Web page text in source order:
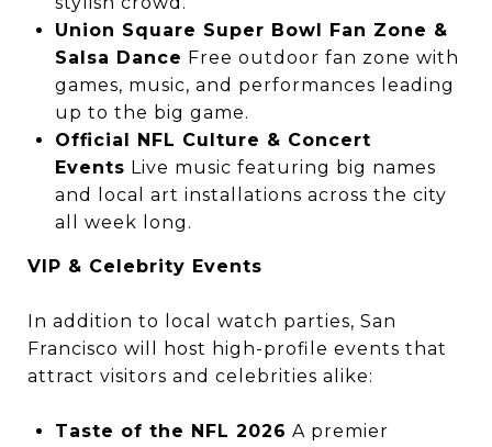
Union Square Super Bowl Fan Zone &
Salsa Dance Free outdoor fan zone with
games, music, and performances leading
up to the big game.
Official NFL Culture & Concert
Events Live music featuring big names
and local art installations across the city
all week long.
VIP & Celebrity Events
In addition to local watch parties, San
Francisco will host high-profile events that
attract visitors and celebrities alike:
Taste of the NFL 2026 A premier